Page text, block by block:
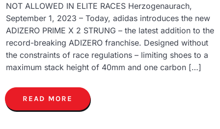
NOT ALLOWED IN ELITE RACES Herzogenaurach,
September 1, 2023 – Today, adidas introduces the new
ADIZERO PRIME X 2 STRUNG – the latest addition to the
record-breaking ADIZERO franchise. Designed without
the constraints of race regulations – limiting shoes to a
maximum stack height of 40mm and one carbon […]
READ MORE